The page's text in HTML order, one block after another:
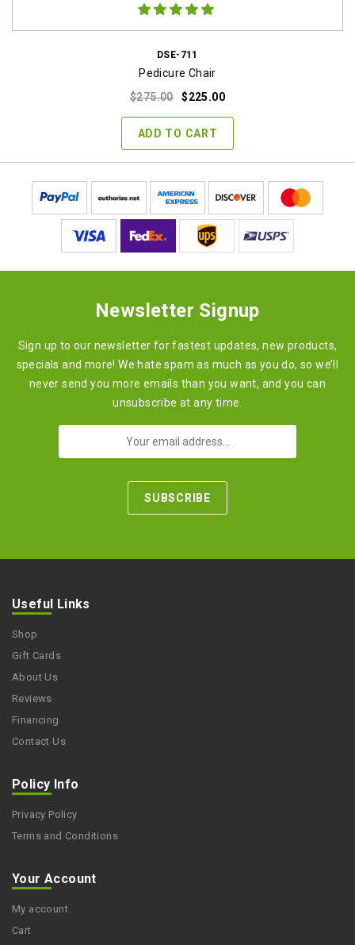
DSE-711
Pedicure Chair
$275.00
Original
was:
$275.00.
$225.00Current
ADD TO CART
Newsletter Signup
Sign up to our newsletter for fastest updates, new products,
specials and more! We hate spam as much as you do, so we’ll
never send you more emails than you want, and you can
unsubscribe at any time.
Useful Links
Shop
Gift Cards
About Us
Reviews
Financing
Contact Us
Policy Info
Privacy Policy
Terms and Conditions
Your Account
My account
Cart